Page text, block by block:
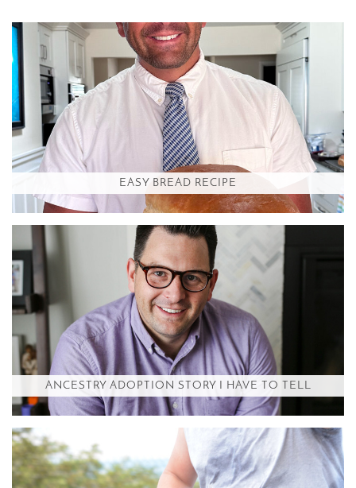
EASY BREAD RECIPE
ANCESTRY ADOPTION STORY I HAVE TO TELL